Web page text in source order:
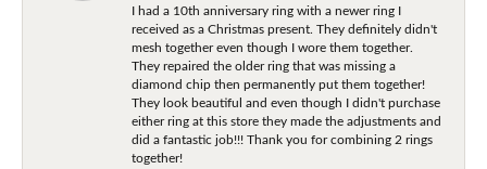
I had a 10th anniversary ring with a newer ring I
received as a Christmas present. They definitely didn't
mesh together even though I wore them together.
They repaired the older ring that was missing a
diamond chip then permanently put them together!
They look beautiful and even though I didn't purchase
either ring at this store they made the adjustments and
did a fantastic job!!! Thank you for combining 2 rings
together!